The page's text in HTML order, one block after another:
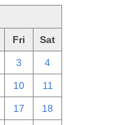
Fri Sat
3 4
10 11
17 18